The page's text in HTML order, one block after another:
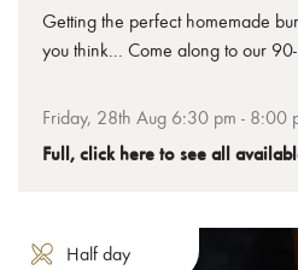
Getting the perfect homemade
you think... Come along to our
packed stacks. Smothered in
again at home.
Friday, 28th Aug 6:30 pm - 8:00
Full, click here to see all
Half day